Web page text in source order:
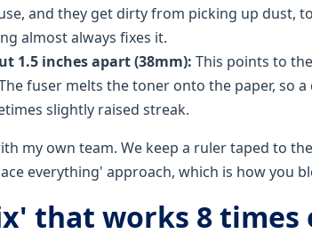
and they get dirty from picking up dust,
almost always fixes it.
1.5 inches apart (38mm): This points to the
fuser melts the toner onto the paper, so
slightly raised streak.
my own team. We keep a ruler taped to
everything' approach, which is how you
that works 8 times